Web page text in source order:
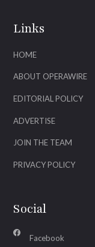
Links
HOME
ABOUT OPERAWIRE
EDITORIAL POLICY
ADVERTISE
JOIN THE TEAM
PRIVACY POLICY
Social
Facebook